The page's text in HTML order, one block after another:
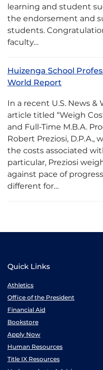
learning and student
the endorsement and
students.
faculty…
Huizenga School
World Report
In a recent U.S. News &
article titled “Weigh
and Full-Time M.B.A.
Robert Preziosi, D.P.A.,
the costs associated
particular, Preziosi
against pace of
different for…
Quick Links
Athletics
Office of the President
Financial Aid
Bookstore
Apply Now
Human Resources
Title IX Resources